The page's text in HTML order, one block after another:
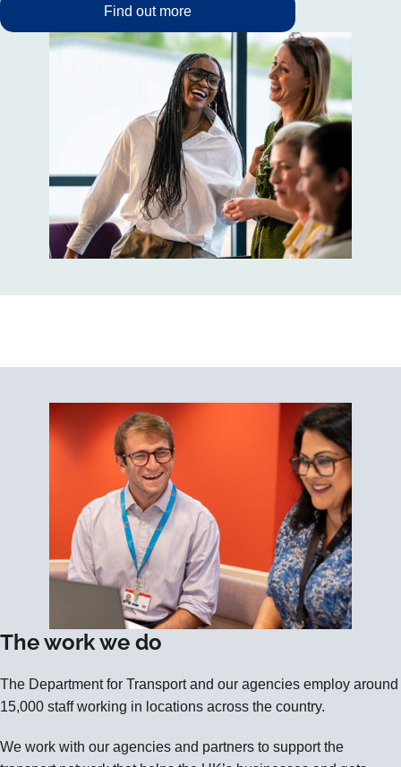
Find out more
The work we do
The Department for Transport and our agencies employ around
15,000 staff working in locations across the country.
We work with our agencies and partners to support the